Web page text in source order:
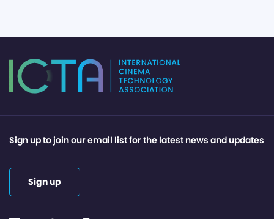
Sign up to join our email list for the latest news and updates
Sign up